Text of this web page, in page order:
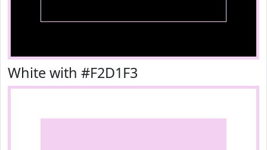
White with #F2D1F3